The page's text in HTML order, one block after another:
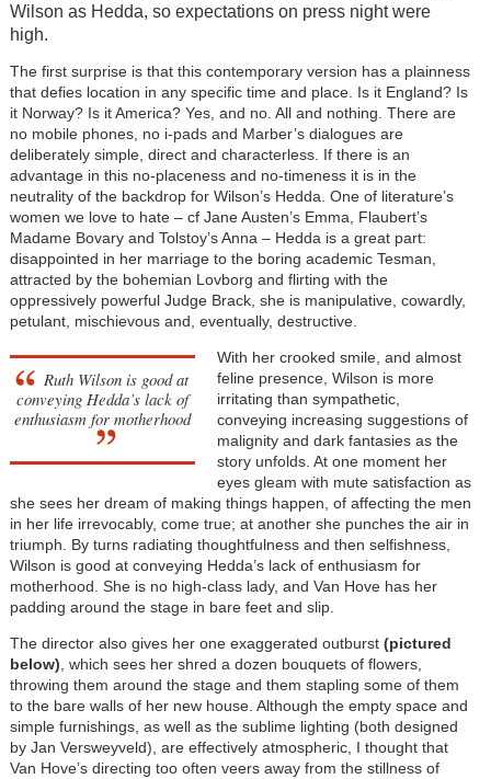
Wilson as Hedda, so expectations on press night were
high.
The first surprise is that this contemporary version has a plainness
that defies location in any specific time and place. Is it England? Is
it Norway? Is it America? Yes, and no. All and nothing. There are
no mobile phones, no i-pads and Marber’s dialogues are
deliberately simple, direct and characterless. If there is an
advantage in this no-placeness and no-timeness it is in the
neutrality of the backdrop for Wilson’s Hedda. One of literature’s
women we love to hate – cf Jane Austen’s Emma, Flaubert’s
Madame Bovary and Tolstoy’s Anna – Hedda is a great part:
disappointed in her marriage to the boring academic Tesman,
attracted by the bohemian Lovborg and flirting with the
oppressively powerful Judge Brack, she is manipulative, cowardly,
petulant, mischievous and, eventually, destructive.
Ruth Wilson is good at
conveying Hedda’s lack of
enthusiasm for motherhood
With her crooked smile, and almost
feline presence, Wilson is more
irritating than sympathetic,
conveying increasing suggestions of
malignity and dark fantasies as the
story unfolds. At one moment her
eyes gleam with mute satisfaction as
she sees her dream of making things happen, of affecting the men
in her life irrevocably, come true; at another she punches the air in
triumph. By turns radiating thoughtfulness and then selfishness,
Wilson is good at conveying Hedda’s lack of enthusiasm for
motherhood. She is no high-class lady, and Van Hove has her
padding around the stage in bare feet and slip.
The director also gives her one exaggerated outburst (pictured
below), which sees her shred a dozen bouquets of flowers,
throwing them around the stage and them stapling some of them
to the bare walls of her new house. Although the empty space and
simple furnishings, as well as the sublime lighting (both designed
by Jan Versweyveld), are effectively atmospheric, I thought that
Van Hove’s directing too often veers away from the stillness of